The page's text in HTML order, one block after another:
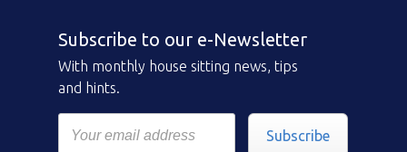
Subscribe to our e-Newsletter
With monthly house sitting news, tips
and hints.
Subscribe